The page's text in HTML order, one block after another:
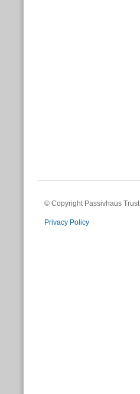
© Copyright Passivhaus Trust
Privacy Policy